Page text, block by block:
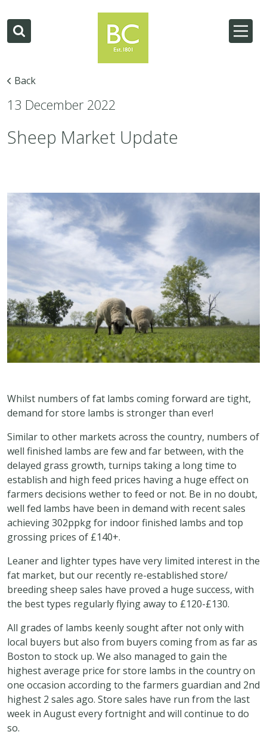
Back
13 December 2022
Sheep Market Update
Whilst numbers of fat lambs coming forward are tight,
demand for store lambs is stronger than ever!
Similar to other markets across the country, numbers of
well finished lambs are few and far between, with the
delayed grass growth, turnips taking a long time to
establish and high feed prices having a huge effect on
farmers decisions wether to feed or not. Be in no doubt,
well fed lambs have been in demand with recent sales
achieving 302ppkg for indoor finished lambs and top
grossing prices of £140+.
Leaner and lighter types have very limited interest in the
fat market, but our recently re-established store/
breeding sheep sales have proved a huge success, with
the best types regularly flying away to £120-£130.
All grades of lambs keenly sought after not only with
local buyers but also from buyers coming from as far as
Boston to stock up. We also managed to gain the
highest average price for store lambs in the country on
one occasion according to the farmers guardian and 2nd
highest 2 sales ago. Store sales have run from the last
week in August every fortnight and will continue to do
so.